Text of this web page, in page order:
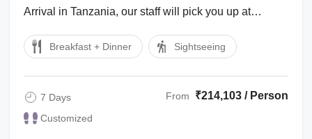
Arrival in Tanzania, our staff will pick you up at
Breakfast + Dinner Sightseeing
7 Days
Customized
From ₹214,103 / Person